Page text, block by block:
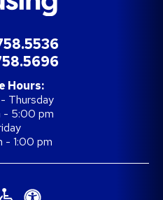
Hours:
Thursday
- 5:00 pm
- 1:00 pm